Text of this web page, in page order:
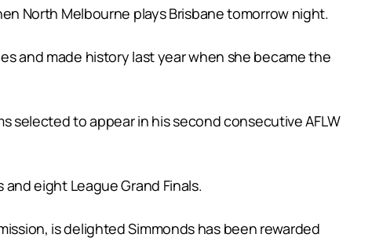
North Melbourne plays Brisbane tomorrow night.
and made history last year when she became the
selected to appear in his second consecutive AFLW
eight League Grand Finals.
is delighted Simmonds has been rewarded